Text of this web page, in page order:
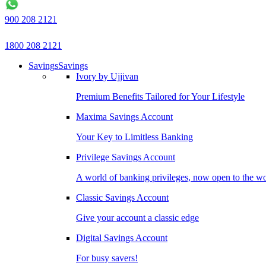
900 208 2121
1800 208 2121
SavingsSavings
Ivory by Ujjivan
Premium Benefits Tailored for Your Lifestyle
Maxima Savings Account
Your Key to Limitless Banking
Privilege Savings Account
A world of banking privileges, now open to the
Classic Savings Account
Give your account a classic edge
Digital Savings Account
For busy savers!